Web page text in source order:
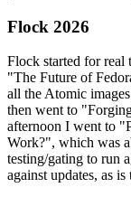
Flock 2026
Flock started for real
"The Future of
all the Atomic
then went to
afternoon I went to
Work?", which was
testing/gating to run
against updates, as is